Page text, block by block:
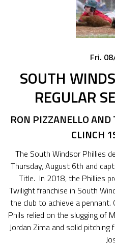
Fri.
SOUTH
REGULAR
RON PIZZANELLOAND
CLINCH
The South Windsor Phillies
Thursday, August 6th and
Title. In 2018, the Phillies
Twilight franchise in South
the club to achieve a
Phils relied on the slugging of
Jordan Zima and solid